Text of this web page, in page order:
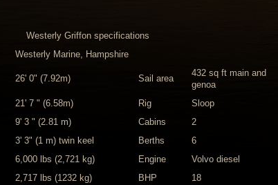
Westerly Griffon specifications
Westerly Marine, Hampshire
26' 0" (7.92m) Sail area
432 sq ft main and
genoa
21' 7 " (6.58m) Rig
Sloop
9' 3 " (2.81 m) Cabins
2
3' 3" (1 m) twin keel Berths
6
6,000 lbs (2,721 kg) Engine
Volvo diesel
2,717 lbs (1232 kg) BHP
18